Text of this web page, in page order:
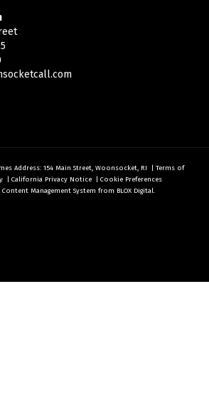
Address: 154 Main Street, Woonsocket, RI | Terms of
| California Privacy Notice | Cookie Preferences
Content Management System from BLOX Digital.